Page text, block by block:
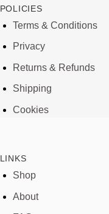
POLICIES
Terms & Conditions
Privacy
Returns & Refunds
Shipping
Cookies
LINKS
Shop
About